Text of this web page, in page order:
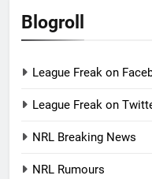
Blogroll
League Freak on
League Freak on
NRL Breaking News
NRL Rumours